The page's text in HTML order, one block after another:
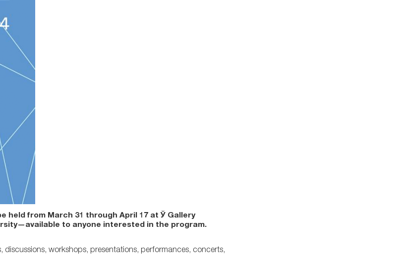
held from March 31 through April 17 at Ў Gallery
to anyone interested in the program.
discussions, workshops, presentations, performances, concerts,